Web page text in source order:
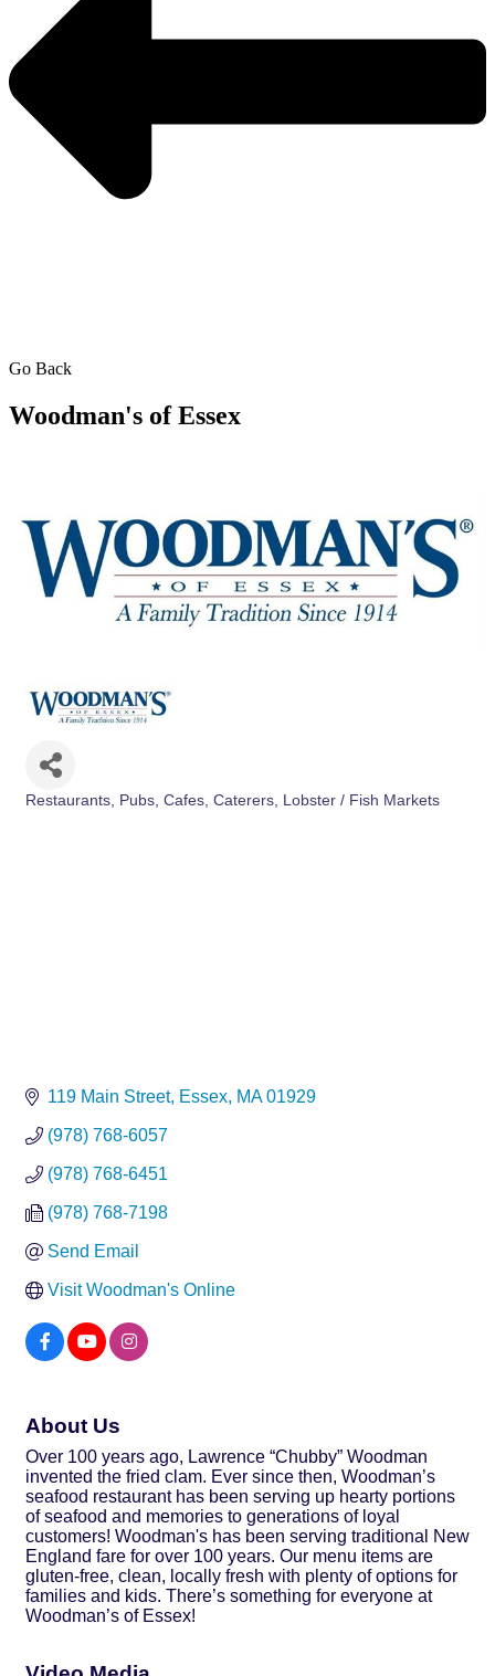
Go Back
Woodman's of Essex
Restaurants, Pubs, Cafes Caterers Lobster / Fish Markets
119 Main Street Essex MA 01929
(978) 768-6057
(978) 768-6451
(978) 768-7198
Send Email
Visit Woodman's Online
About Us
Over 100 years ago, Lawrence “Chubby” Woodman
invented the fried clam. Ever since then, Woodman’s
seafood restaurant has been serving up hearty portions
of seafood and memories to generations of loyal
customers! Woodman's has been serving traditional New
England fare for over 100 years. Our menu items are
gluten-free, clean, locally fresh with plenty of options for
families and kids. There’s something for everyone at
Woodman’s of Essex!